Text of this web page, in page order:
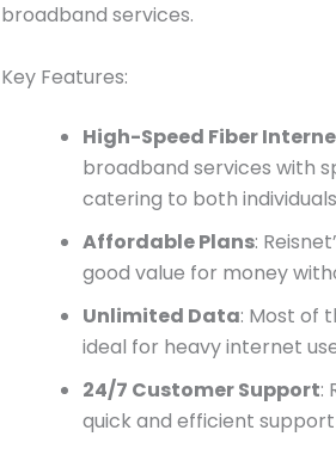
broadband services.
Key Features:
High-Speed Fiber
broadband services with
catering to both
Affordable Plans:
good value for money
Unlimited Data: Most of
ideal for heavy internet
24/7 Customer Support:
quick and efficient